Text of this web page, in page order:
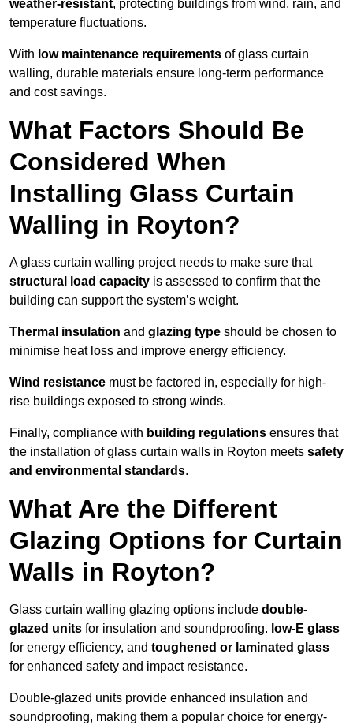
weather-resistant, protecting buildings from wind, rain, and
temperature fluctuations.
With low maintenance requirements of glass curtain
walling, durable materials ensure long-term performance
and cost savings.
What Factors Should Be
Considered When
Installing Glass Curtain
Walling in Royton?
A glass curtain walling project needs to make sure that
structural load capacity is assessed to confirm that the
building can support the system’s weight.
Thermal insulation and glazing type should be chosen to
minimise heat loss and improve energy efficiency.
Wind resistance must be factored in, especially for high-
rise buildings exposed to strong winds.
Finally, compliance with building regulations ensures that
the installation of glass curtain walls in Royton meets safety
and environmental standards.
What Are the Different
Glazing Options for Curtain
Walls in Royton?
Glass curtain walling glazing options include double-
glazed units for insulation and soundproofing. low-E glass
for energy efficiency, and toughened or laminated glass
for enhanced safety and impact resistance.
Double-glazed units provide enhanced insulation and
soundproofing, making them a popular choice for energy-